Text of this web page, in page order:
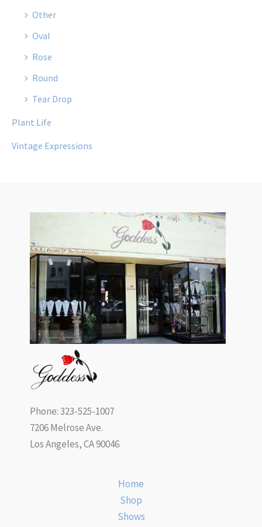
Other
Oval
Rose
Round
Tear Drop
Plant Life
Vintage Expressions
Phone: 323-525-1007
7206 Melrose Ave.
Los Angeles, CA 90046
Home
Shop
Shows